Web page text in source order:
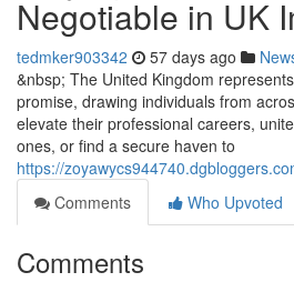
Negotiable in UK
tedmker903342 57 days ago
&nbsp; The United Kingdom
promise, drawing individuals from
elevate their professional careers,
ones, or find a secure haven to
https://
Comments
Who Upvoted
Comments